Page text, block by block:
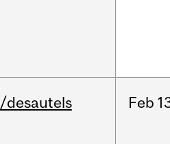
/desautels Feb